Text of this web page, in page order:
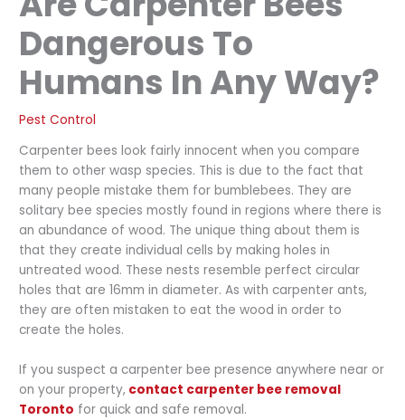
Dangerous To
Humans In Any Way?
Pest Control
Carpenter bees look fairly innocent when you compare
them to other wasp species. This is due to the fact that
many people mistake them for bumblebees. They are
solitary bee species mostly found in regions where there is
an abundance of wood. The unique thing about them is
that they create individual cells by making holes in
untreated wood. These nests resemble perfect circular
holes that are 16mm in diameter. As with carpenter ants,
they are often mistaken to eat the wood in order to
create the holes.
If you suspect a carpenter bee presence anywhere near or
on your property, contact carpenter bee removal
Toronto for quick and safe removal.